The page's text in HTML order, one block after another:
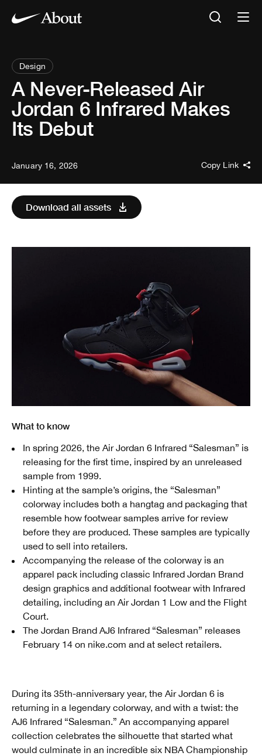
Design
A Never-Released Air
Jordan 6 Infrared Makes
Its Debut
January 16, 2026 Copy Link
Download all assets
What to know
In spring 2026, the Air Jordan 6 Infrared “Salesman” is
releasing for the first time, inspired by an unreleased
sample from 1999.
Hinting at the sample’s origins, the “Salesman”
colorway includes both a hangtag and packaging that
resemble how footwear samples arrive for review
before they are produced. These samples are typically
used to sell into retailers.
Accompanying the release of the colorway is an
apparel pack including classic Infrared Jordan Brand
design graphics and additional footwear with Infrared
detailing, including an Air Jordan 1 Low and the Flight
Court.
The Jordan Brand AJ6 Infrared “Salesman” releases
February 14 on nike.com and at select retailers.
During its 35th-anniversary year, the Air Jordan 6 is
returning in a legendary colorway, and with a twist: the
AJ6 Infrared “Salesman.” An accompanying apparel
collection celebrates the silhouette that started what
would culminate in an incredible six NBA Championship